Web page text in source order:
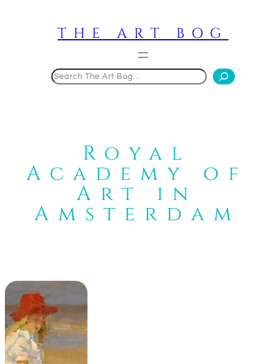
THE ART BOG
Royal
Academy of
Art in
Amsterdam